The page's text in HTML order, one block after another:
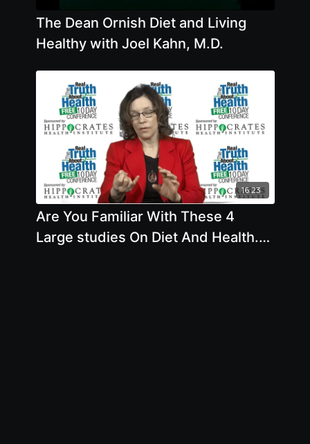
The Dean Ornish Diet and Living
Healthy with Joel Kahn, M.D.
16:23
Are You Familiar With These 4
Large studies On Diet And Health.